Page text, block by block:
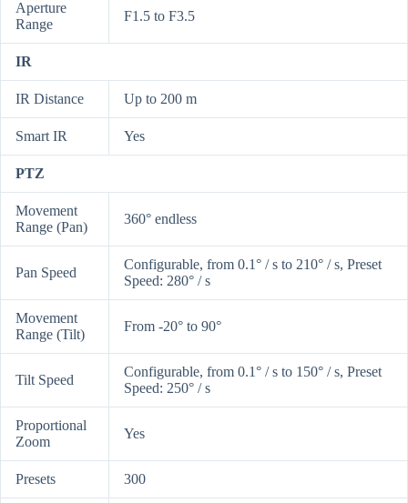
Aperture
Range
F1.5 to F3.5
IR
IR Distance Up to 200 m
Smart IR Yes
PTZ
Movement
Range (Pan)
360° endless
Pan Speed
Configurable, from 0.1° / s to 210° / s, Preset
Speed: 280° / s
Movement
Range (Tilt)
From -20° to 90°
Tilt Speed
Configurable, from 0.1° / s to 150° / s, Preset
Speed: 250° / s
Proportional
Zoom
Yes
Presets 300